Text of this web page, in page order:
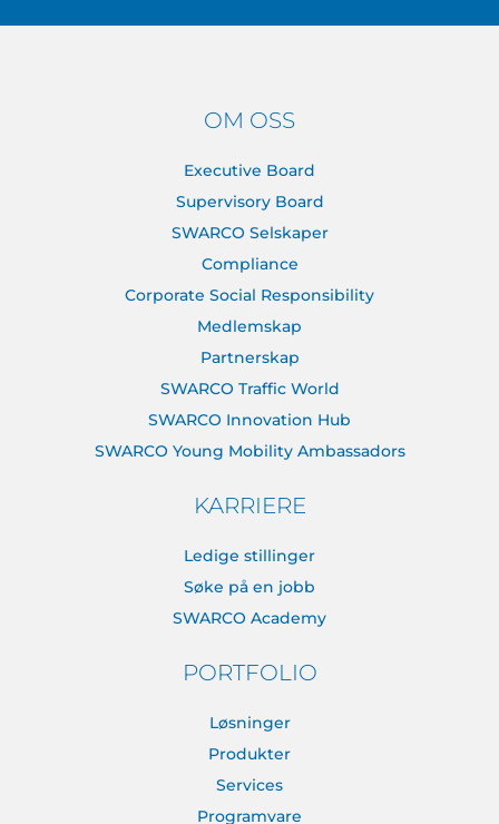
OM OSS
Executive Board
Supervisory Board
SWARCO Selskaper
Compliance
Corporate Social Responsibility
Medlemskap
Partnerskap
SWARCO Traffic World
SWARCO Innovation Hub
SWARCO Young Mobility Ambassadors
KARRIERE
Ledige stillinger
Søke på en jobb
SWARCO Academy
PORTFOLIO
Løsninger
Produkter
Services
Programvare